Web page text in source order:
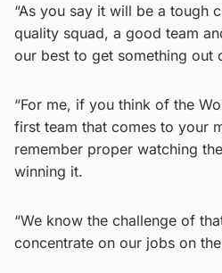
“As you say it will be a tough
quality squad, a good team
our best to get something out
“For me, if you think of the
first team that comes to your
remember proper watching
winning it.
“We know the challenge of
concentrate on our jobs on